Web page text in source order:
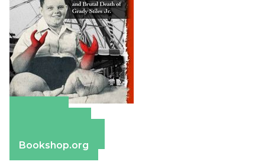
Bookshop.org